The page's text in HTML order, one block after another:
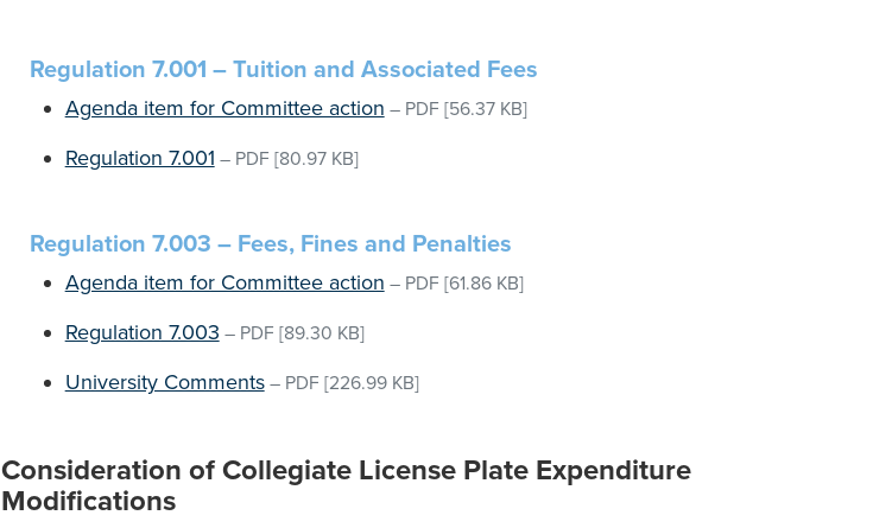
Regulation 7.001 – Tuition and Associated Fees
Agenda item for Committee action – PDF [56.37 KB]
Regulation 7.001 – PDF [80.97 KB]
Regulation 7.003 – Fees, Fines and Penalties
Agenda item for Committee action – PDF [61.86 KB]
Regulation 7.003 – PDF [89.30 KB]
University Comments– PDF [226.99 KB]
Consideration of Collegiate License Plate Expenditure
Modifications